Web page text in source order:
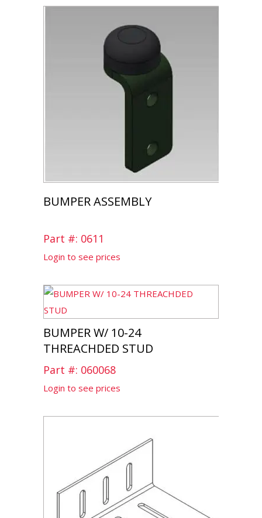
BUMPER ASSEMBLY
Part #: 0611
Login to see prices
BUMPER W/ 10-24
THREACHDED STUD
Part #: 060068
Login to see prices